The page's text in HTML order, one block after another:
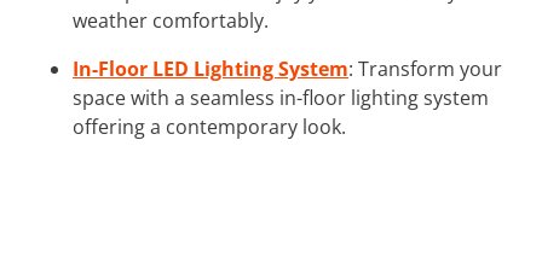
weather comfortably.
In-Floor LED Lighting System: Transform your
space with a seamless in-floor lighting system
offering a contemporary look.